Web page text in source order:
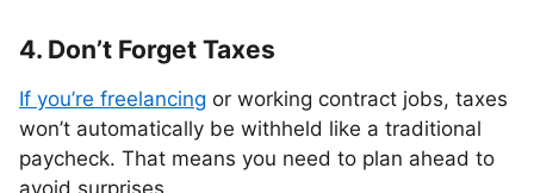
4. Don’t Forget Taxes
If you’re freelancing or working contract jobs, taxes
won’t automatically be withheld like a traditional
paycheck. That means you need to plan ahead to
avoid surprises.